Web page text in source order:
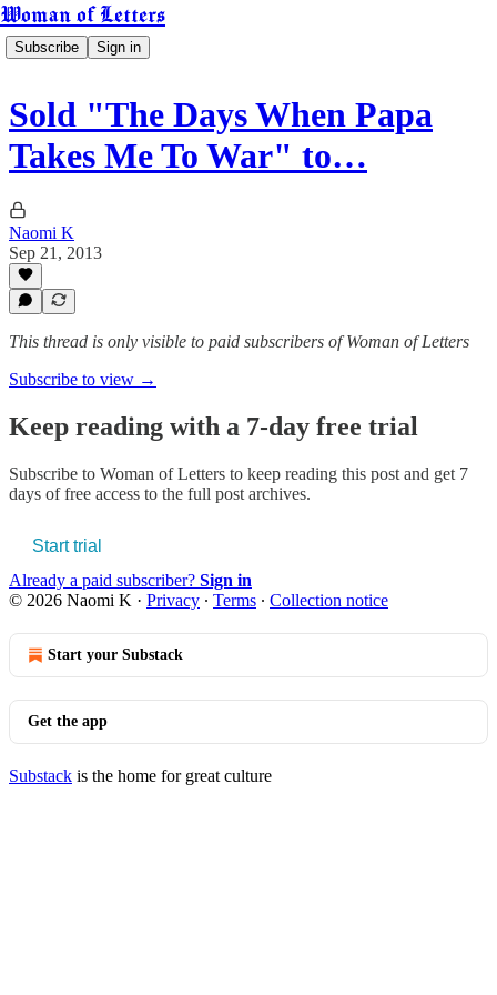
Woman of Letters
Subscribe Sign in
Sold "The Days When Papa
Takes Me To War" to…
Naomi K
Sep 21, 2013
This thread is only visible to paid subscribers of Woman of Letters
Subscribe to view →
Keep reading with a 7-day free trial
Subscribe to Woman of Letters to keep reading this post and get 7
days of free access to the full post archives.
Start trial
Already a paid subscriber? Sign in
© 2026 Naomi K · Privacy ∙ Terms ∙ Collection notice
Start your Substack
Get the app
Substack is the home for great culture